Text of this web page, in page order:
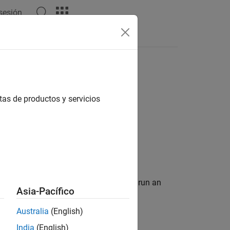
information that is required to run an
de productos y servicios
Asia-Pacífico
Australia (English)
India (English)